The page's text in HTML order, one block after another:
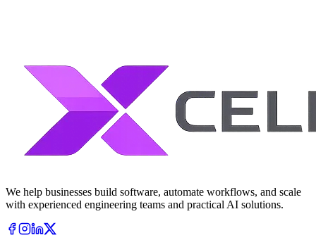
We help businesses build software, automate workflows, and scale
with experienced engineering teams and practical AI solutions.